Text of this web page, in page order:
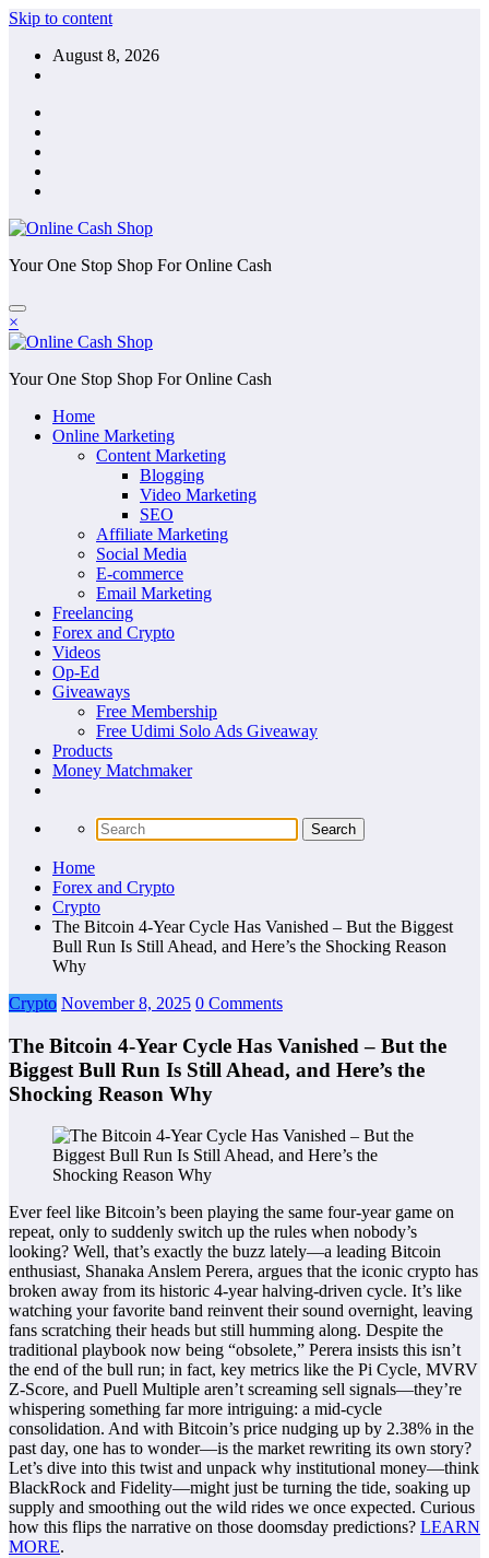
Skip to content
August 8, 2026
Your One Stop Shop For Online Cash
×
Your One Stop Shop For Online Cash
Home
Online Marketing
Content Marketing
Blogging
Video Marketing
SEO
Affiliate Marketing
Social Media
E-commerce
Email Marketing
Freelancing
Forex and Crypto
Videos
Op-Ed
Giveaways
Free Membership
Free Udimi Solo Ads Giveaway
Products
Money Matchmaker
Home
Forex and Crypto
Crypto
The Bitcoin 4-Year Cycle Has Vanished – But the Biggest
Bull Run Is Still Ahead, and Here’s the Shocking Reason
Why
Crypto November 8, 2025 0 Comments
The Bitcoin 4-Year Cycle Has Vanished – But the
Biggest Bull Run Is Still Ahead, and Here’s the
Shocking Reason Why
Ever feel like Bitcoin’s been playing the same four-year game on
repeat, only to suddenly switch up the rules when nobody’s
looking? Well, that’s exactly the buzz lately—a leading Bitcoin
enthusiast, Shanaka Anslem Perera, argues that the iconic crypto has
broken away from its historic 4-year halving-driven cycle. It’s like
watching your favorite band reinvent their sound overnight, leaving
fans scratching their heads but still humming along. Despite the
traditional playbook now being “obsolete,” Perera insists this isn’t
the end of the bull run; in fact, key metrics like the Pi Cycle, MVRV
Z-Score, and Puell Multiple aren’t screaming sell signals—they’re
whispering something far more intriguing: a mid-cycle
consolidation. And with Bitcoin’s price nudging up by 2.38% in the
past day, one has to wonder—is the market rewriting its own story?
Let’s dive into this twist and unpack why institutional money—think
BlackRock and Fidelity—might just be turning the tide, soaking up
supply and smoothing out the wild rides we once expected. Curious
how this flips the narrative on those doomsday predictions? LEARN
MORE.